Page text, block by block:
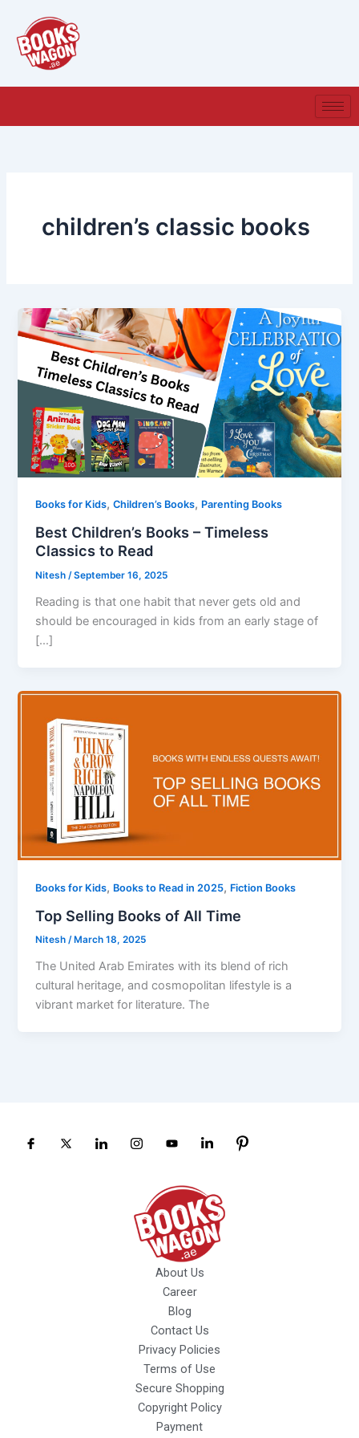
content
children’s classic books
Books for Kids,Children’s Books, Parenting Books
Best Children’s Books – Timeless
Classics to Read
Nitesh/September 16, 2025
Reading is that one habit that never gets old and
should be encouraged in kids from an early stage of
[…]
Books for Kids, Books to Read in 2025, Fiction Books
Top Selling Books of All Time
Nitesh/ March 18, 2025
The United Arab Emirates with its blend of rich
cultural heritage, and cosmopolitan lifestyle is a
vibrant market for literature. The
About Us
Career
Blog
Contact Us
Privacy Policies
Terms of Use
Secure Shopping
Copyright Policy
Payment